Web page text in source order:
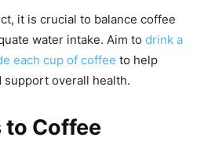
it is crucial to balance coffee
water intake. Aim to drink a
each cup of coffee to help
support overall health.
Coffee